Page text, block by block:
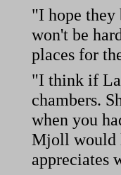
"I hope they
won't be
places for
"I think if
chambers.
when you
Mjoll would
appreciates